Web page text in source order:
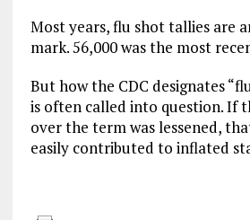
Most years, flu shot tallies are
mark. 56,000 was the most
But how the CDC designates
is often called into question. If
over the term was lessened,
easily contributed to inflated